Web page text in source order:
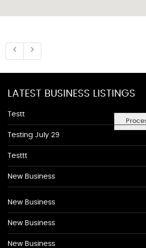
LATEST BUSINESS LISTINGS
Testt
Testing July 29
Testtt
New Business
New Business
New Business
New Business